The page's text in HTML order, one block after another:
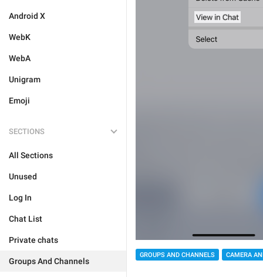
Android X
WebK
WebA
Unigram
Emoji
SECTIONS
All Sections
Unused
Log In
Chat List
Private chats
Groups And Channels
GROUPS AND CHANNELS CAMERA